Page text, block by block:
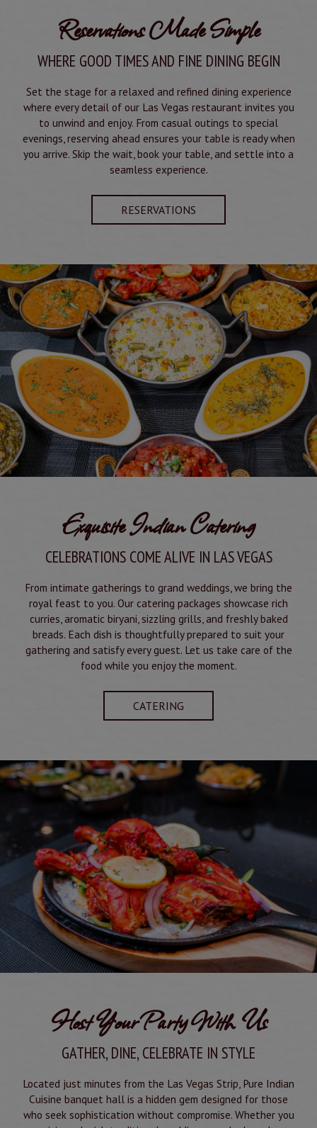
Reservations Made Simple
WHERE GOOD TIMES AND FINE DINING BEGIN
Set the stage for a relaxed and refined dining experience
where every detail of our Las Vegas restaurant invites you
to unwind and enjoy. From casual outings to special
evenings, reserving ahead ensures your table is ready when
you arrive. Skip the wait, book your table, and settle into a
seamless experience.
RESERVATIONS
Exquisite Indian Catering
CELEBRATIONS COME ALIVE IN LAS VEGAS
From intimate gatherings to grand weddings, we bring the
royal feast to you. Our catering packages showcase rich
curries, aromatic biryani, sizzling grills, and freshly baked
breads. Each dish is thoughtfully prepared to suit your
gathering and satisfy every guest. Let us take care of the
food while you enjoy the moment.
CATERING
Host Your Party With Us
GATHER, DINE, CELEBRATE IN STYLE
Located just minutes from the Las Vegas Strip, Pure Indian
Cuisine banquet hall is a hidden gem designed for those
who seek sophistication without compromise. Whether you